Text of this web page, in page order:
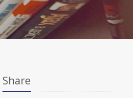
Share